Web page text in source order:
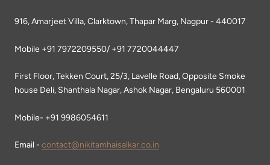
916, Amarjeet Villa, Clarktown, Thapar Marg, Nagpur - 440017
Mobile +91 7972209550/ +91 7720044447
First Floor, Tekken Court, 25/3, Lavelle Road, Opposite Smoke
house Deli, Shanthala Nagar, Ashok Nagar, Bengaluru 560001
Mobile- +91 9986054611
Email - contact@nikitamhaisalkar.co.in